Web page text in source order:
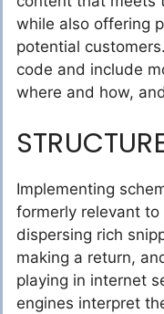
while also offering
potential
code and include
where and how,
Implementing
formerly relevant to
dispersing rich
making a return,
playing in internet
engines interpret